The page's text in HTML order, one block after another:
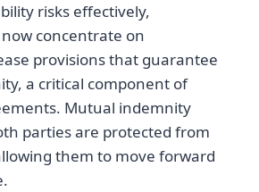
risks effectively,
concentrate on
provisions that guarantee
a critical component of
Mutual indemnity
parties are protected from
them to move forward